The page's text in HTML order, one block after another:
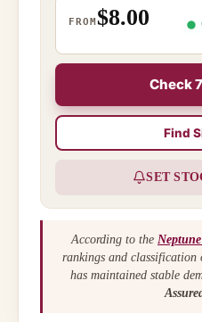
FROM$8.00
Check
Find
SET
According to the
rankings and
has maintained stable